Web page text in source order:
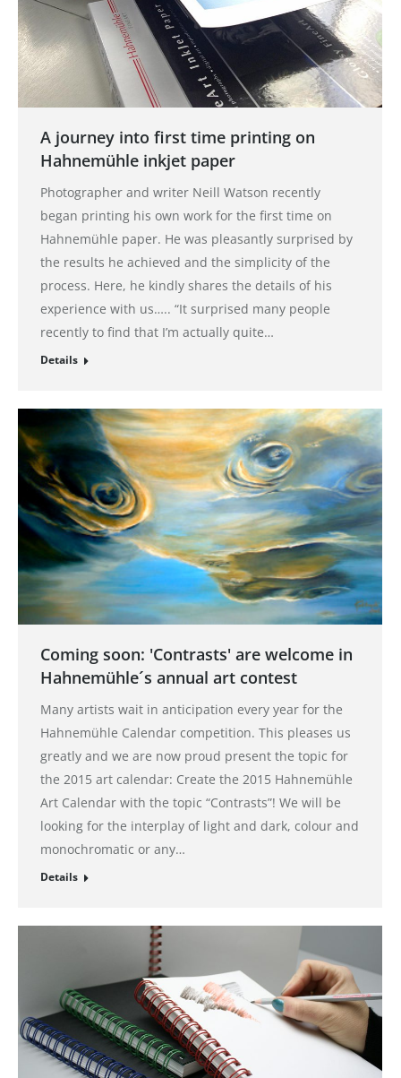
A journey into first time printing on
Hahnemühle inkjet paper
Photographer and writer Neill Watson recently
began printing his own work for the first time on
Hahnemühle paper. He was pleasantly surprised by
the results he achieved and the simplicity of the
process. Here, he kindly shares the details of his
experience with us….. “It surprised many people
recently to find that I’m actually quite…
Details
Coming soon: 'Contrasts' are welcome in
Hahnemühle´s annual art contest
Many artists wait in anticipation every year for the
Hahnemühle Calendar competition. This pleases us
greatly and we are now proud present the topic for
the 2015 art calendar: Create the 2015 Hahnemühle
Art Calendar with the topic “Contrasts”! We will be
looking for the interplay of light and dark, colour and
monochromatic or any…
Details